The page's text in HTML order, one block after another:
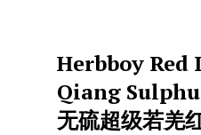
Herbboy Red
Qiang
无硫超级若羌